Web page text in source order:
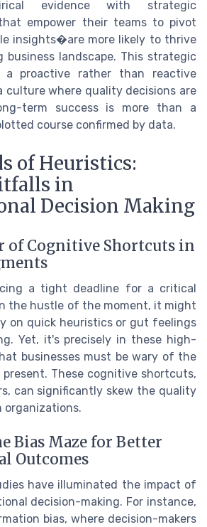
evidence with strategic
empower their teams to pivot
insights�are more likely to thrive
landscape. This strategic
proactive rather than reactive
culture where quality decisions are
term success is more than a
course confirmed by data.
of Heuristics:
in
Decision Making
of Cognitive Shortcuts in
a tight deadline for a critical
the hustle of the moment, it might
on quick heuristics or gut feelings
Yet, it's precisely in these high-
businesses must be wary of the
These cognitive shortcuts,
can significantly skew the quality
organizations.
Bias Maze for Better
Outcomes
have illuminated the impact of
decision-making. For instance,
bias, where decision-makers